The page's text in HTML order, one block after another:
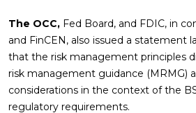
The OCC, Fed Board, and FDIC, in
and FinCEN, also issued a statement
that the risk management principles
risk management guidance (MRMG)
considerations in the context of the
regulatory requirements.